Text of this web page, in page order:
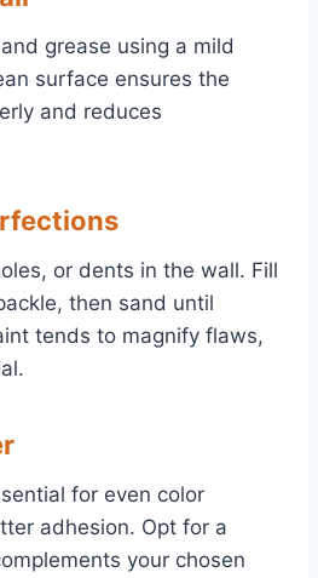
grease using a mild
surface ensures the
and reduces
or dents in the wall. Fill
then sand until
tends to magnify flaws,
for even color
adhesion. Opt for a
your chosen